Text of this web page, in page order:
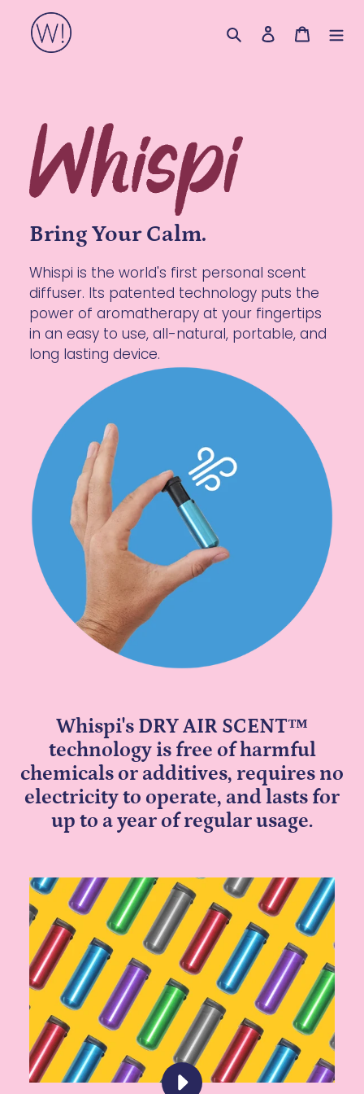
content
SearchLog in Cart
Bring Your Calm.
Whispi is the world's first personal scent
diffuser. Its patented technology puts the
power of aromatherapy at your fingertips
in an easy to use, all-natural, portable, and
long lasting device.
Whispi's DRY AIR SCENT™
technology is free of harmful
chemicals or additives, requires no
electricity to operate, and lasts for
up to a year of regular usage.
PLAY